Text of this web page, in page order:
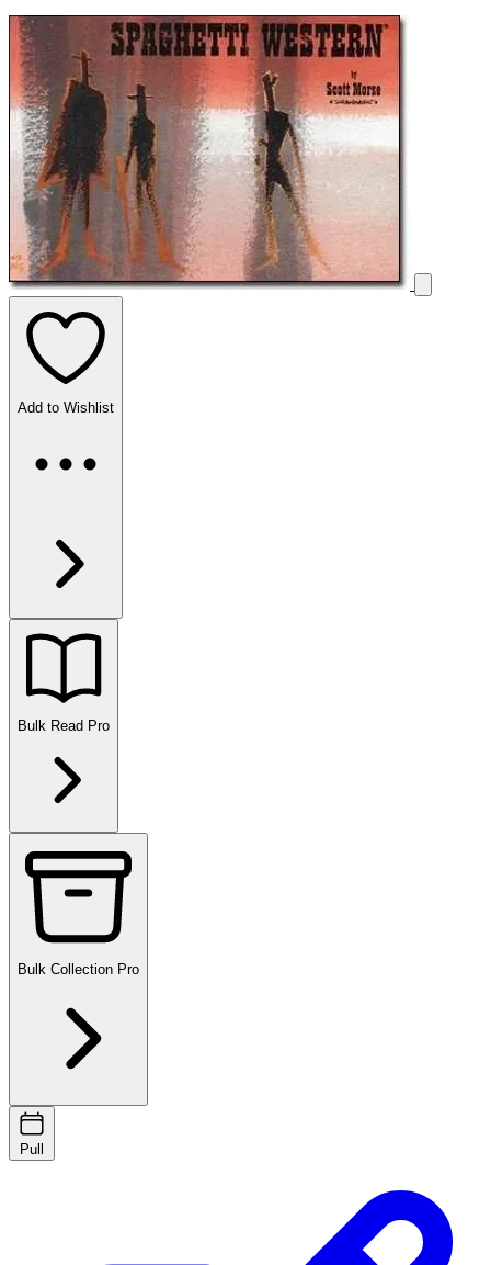
Add to Wishlist
Bulk Read Pro
Bulk Collection Pro
Pull